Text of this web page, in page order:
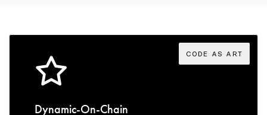
37 6
7 CODE AS ART
Dynamic-On-Chain